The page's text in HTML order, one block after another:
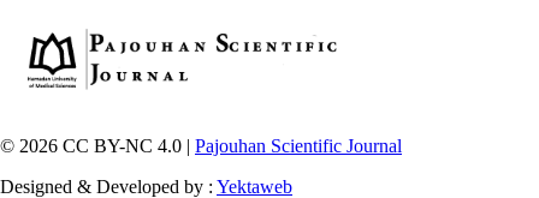
© 2026 CC BY-NC 4.0 | Pajouhan Scientific Journal
Designed & Developed by : Yektaweb